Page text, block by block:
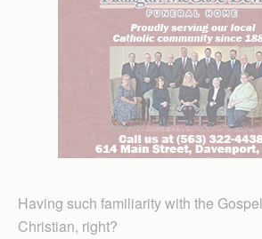
Having such familiarity with the
Christian, right?